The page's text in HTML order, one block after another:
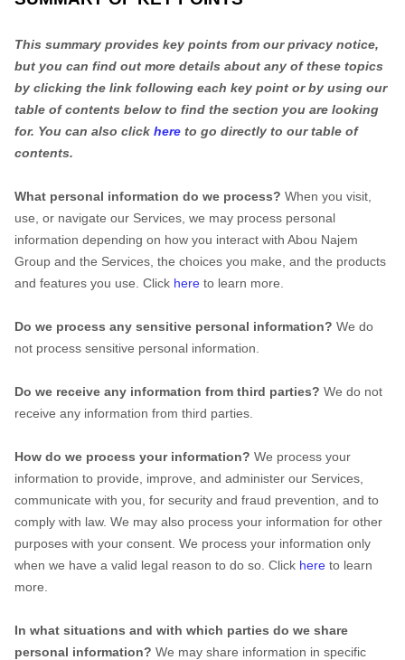
This summary provides key points from our privacy notice,
but you can find out more details about any of these topics
by clicking the link following each key point or by using our
table of contents below to find the section you are looking
for. You can also click here to go directly to our table of
contents.
What personal information do we process? When you visit,
use, or navigate our Services, we may process personal
information depending on how you interact with Abou Najem
Group and the Services, the choices you make, and the products
and features you use. Click here to learn more.
Do we process any sensitive personal information? We do
not process sensitive personal information.
Do we receive any information from third parties? We do not
receive any information from third parties.
How do we process your information? We process your
information to provide, improve, and administer our Services,
communicate with you, for security and fraud prevention, and to
comply with law. We may also process your information for other
purposes with your consent. We process your information only
when we have a valid legal reason to do so. Click here to learn
more.
In what situations and with which parties do we share
personal information? We may share information in specific